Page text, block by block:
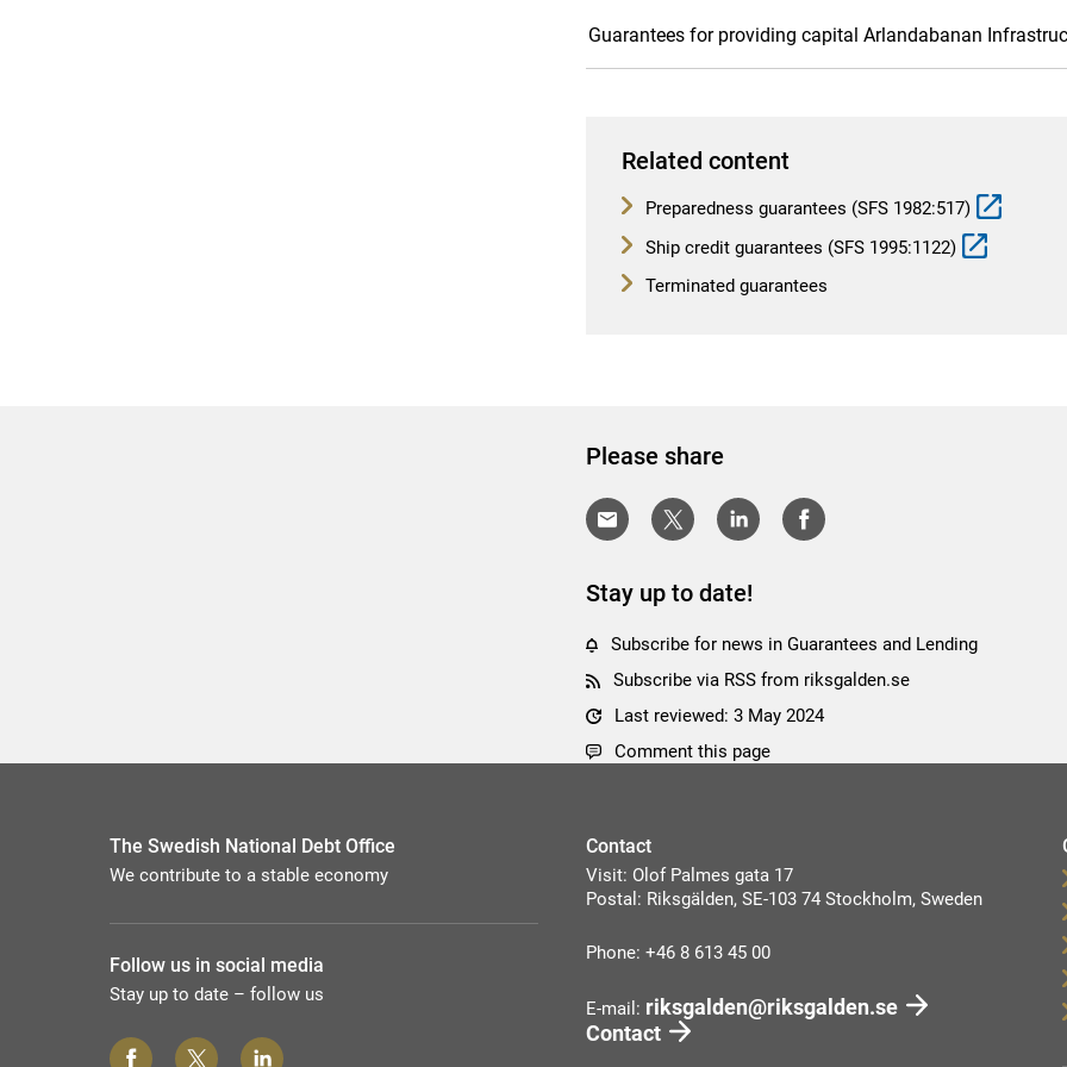
Guarantees for providing capital Arlandabanan
Related content
Preparedness guarantees (SFS 1982:517)
Ship credit guarantees (SFS 1995:1122)
Terminated guarantees
Please share
Stay up to date!
Subscribe for news in Guarantees and Lending
Subscribe via RSS from riksgalden.se
Last reviewed: 3 May 2024
Comment this page
The Swedish National Debt Office
We contribute to a stable economy
Follow us in social media
Stay up to date – follow us
Contact
Visit: Olof Palmes gata 17
Postal: Riksgälden, SE-103 74 Stockholm, Sweden
Phone: +46 8 613 45 00
E-mail: riksgalden@riksgalden.se
Contact